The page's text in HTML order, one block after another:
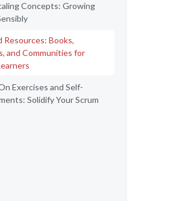
Concepts: Growing
Resources: Books,
and Communities for
Exercises and Self-
Solidify Your Scrum